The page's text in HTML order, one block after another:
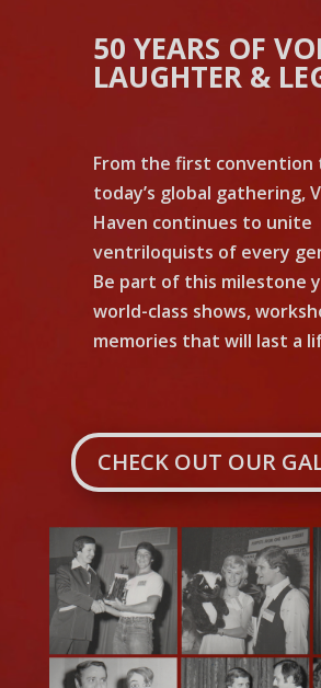
50 YEARS OF
LAUGHTER &
From the first convention
today’s global gathering,
Haven continues to unite
ventriloquists of every
Be part of this milestone
world-class shows,
memories that will last a
CHECK OUT OUR